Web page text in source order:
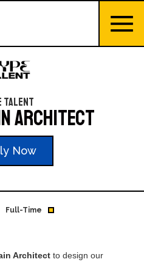
Talent
Architect
Now
Full-Time
Architect to design our